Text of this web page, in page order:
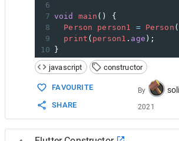
6
7 void main () {
8
Person person1 = Person (
9
print ( person1 . age );
10
}
javascript
constructor
FAVOURITE
SHARE
By
2021